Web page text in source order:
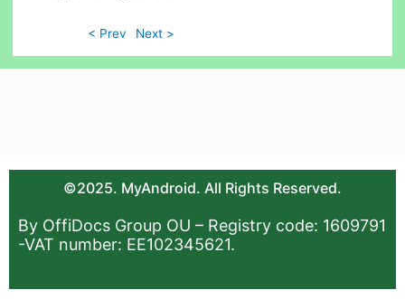
< Prev Next >
©2025. MyAndroid. All Rights Reserved.
By OffiDocs Group OU – Registry code: 1609791
-VAT number: EE102345621.